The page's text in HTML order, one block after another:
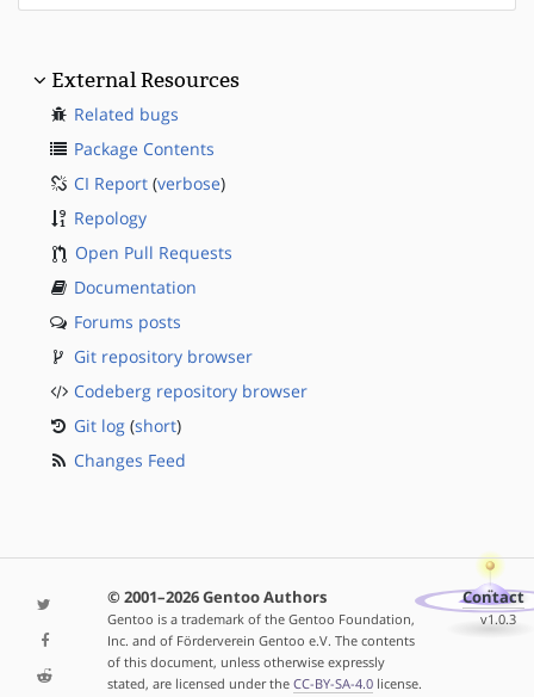
External Resources
Related bugs
Package Contents
CI Report (verbose)
Repology
Open Pull Requests
Documentation
Forums posts
Git repository browser
Codeberg repository browser
Git log (short)
Changes Feed
© 2001–2026 Gentoo Authors
Gentoo is a trademark of the Gentoo Foundation,
Inc. and of Förderverein Gentoo e.V. The contents
of this document, unless otherwise expressly
stated, are licensed under the CC-BY-SA-4.0license.
Contact
v1.0.3